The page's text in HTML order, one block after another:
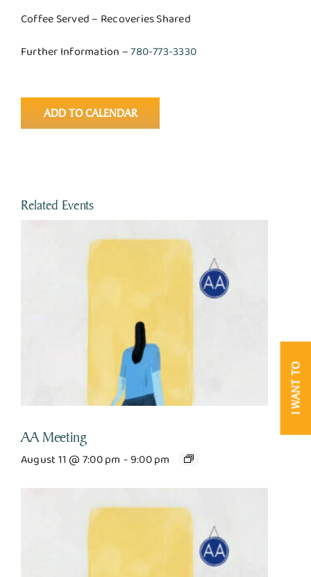
I WANT TO
Coffee Served – Recoveries Shared
Further Information –780-773-3330
ADD TO CALENDAR
Related Events
AA Meeting
August 11 @ 7:00 pm -9:00 pm